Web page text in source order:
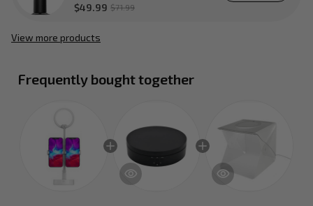
$49.99 $71.99
View more products
Frequently bought together